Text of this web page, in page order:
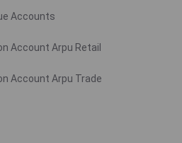
Accounts
Account Arpu Retail
Account Arpu Trade